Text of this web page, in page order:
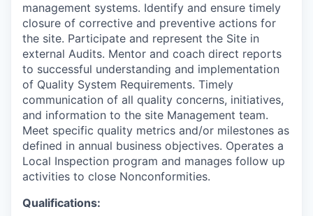
management systems. Identify and ensure timely
closure of corrective and preventive actions for
the site. Participate and represent the Site in
external Audits. Mentor and coach direct reports
to successful understanding and implementation
of Quality System Requirements. Timely
communication of all quality concerns, initiatives,
and information to the site Management team.
Meet specific quality metrics and/or milestones as
defined in annual business objectives. Operates a
Local Inspection program and manages follow up
activities to close Nonconformities.
Qualifications: